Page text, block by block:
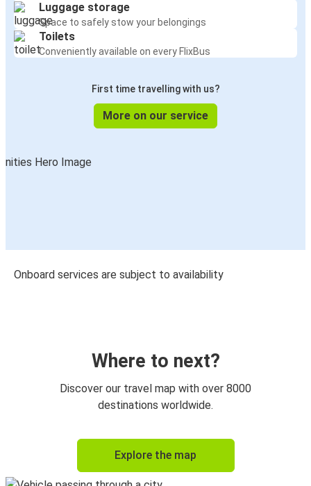
Luggage storage
Space to safely stow your belongings
Toilets
Conveniently available on every FlixBus
First time travelling with us?
More on our service
Onboard services are subject to availability
Where to next?
Discover our travel map with over 8000
destinations worldwide.
Explore the map